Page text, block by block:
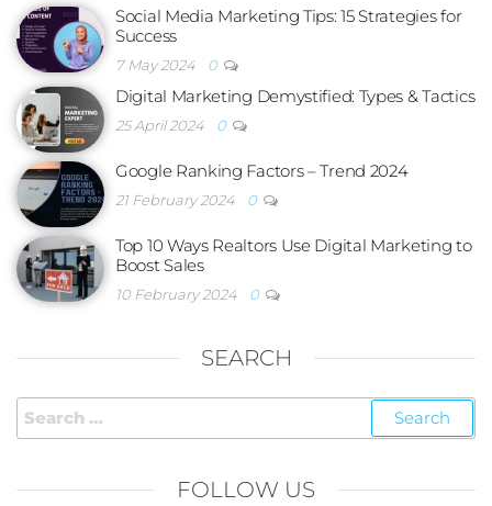
Social Media Marketing Tips: 15 Strategies for
Success
7 May 2024 0
Digital Marketing Demystified: Types & Tactics
25 April 2024 0
Google Ranking Factors – Trend 2024
21 February 2024 0
Top 10 Ways Realtors Use Digital Marketing to
Boost Sales
10 February 2024 0
SEARCH
FOLLOW US